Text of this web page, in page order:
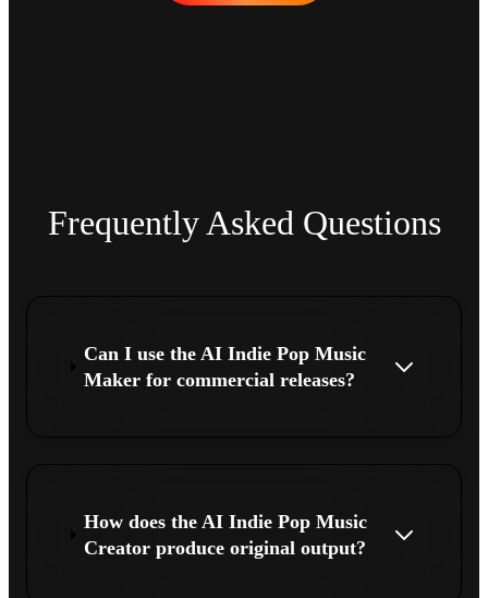
Frequently Asked Questions
Can I use the AI Indie Pop Music
Maker for commercial releases?
How does the AI Indie Pop Music
Creator produce original output?